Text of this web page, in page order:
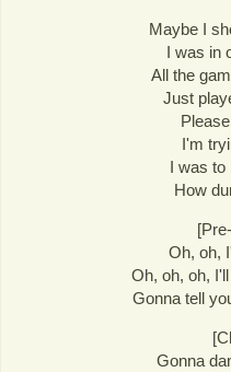
Maybe I
I was in
All the
Just
I'm
I was to
How
Oh, oh,
Oh, oh, oh,
Gonna tell
Gonna